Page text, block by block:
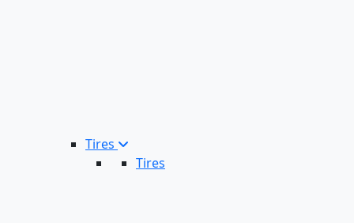
Tires
Tires